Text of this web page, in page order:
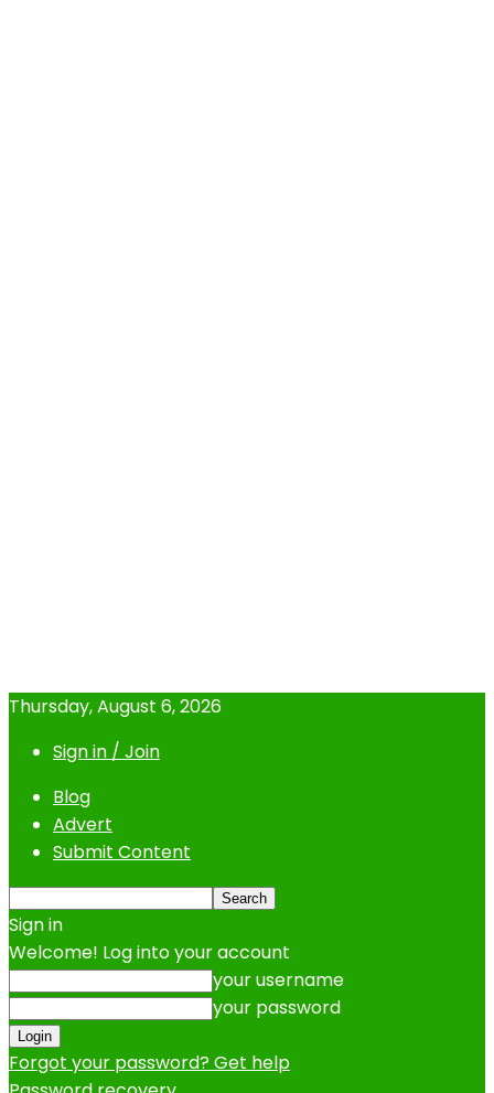
Thursday, August 6, 2026
Sign in / Join
Blog
Advert
Submit Content
Sign in
Welcome! Log into your account
your username
your password
Forgot your password? Get help